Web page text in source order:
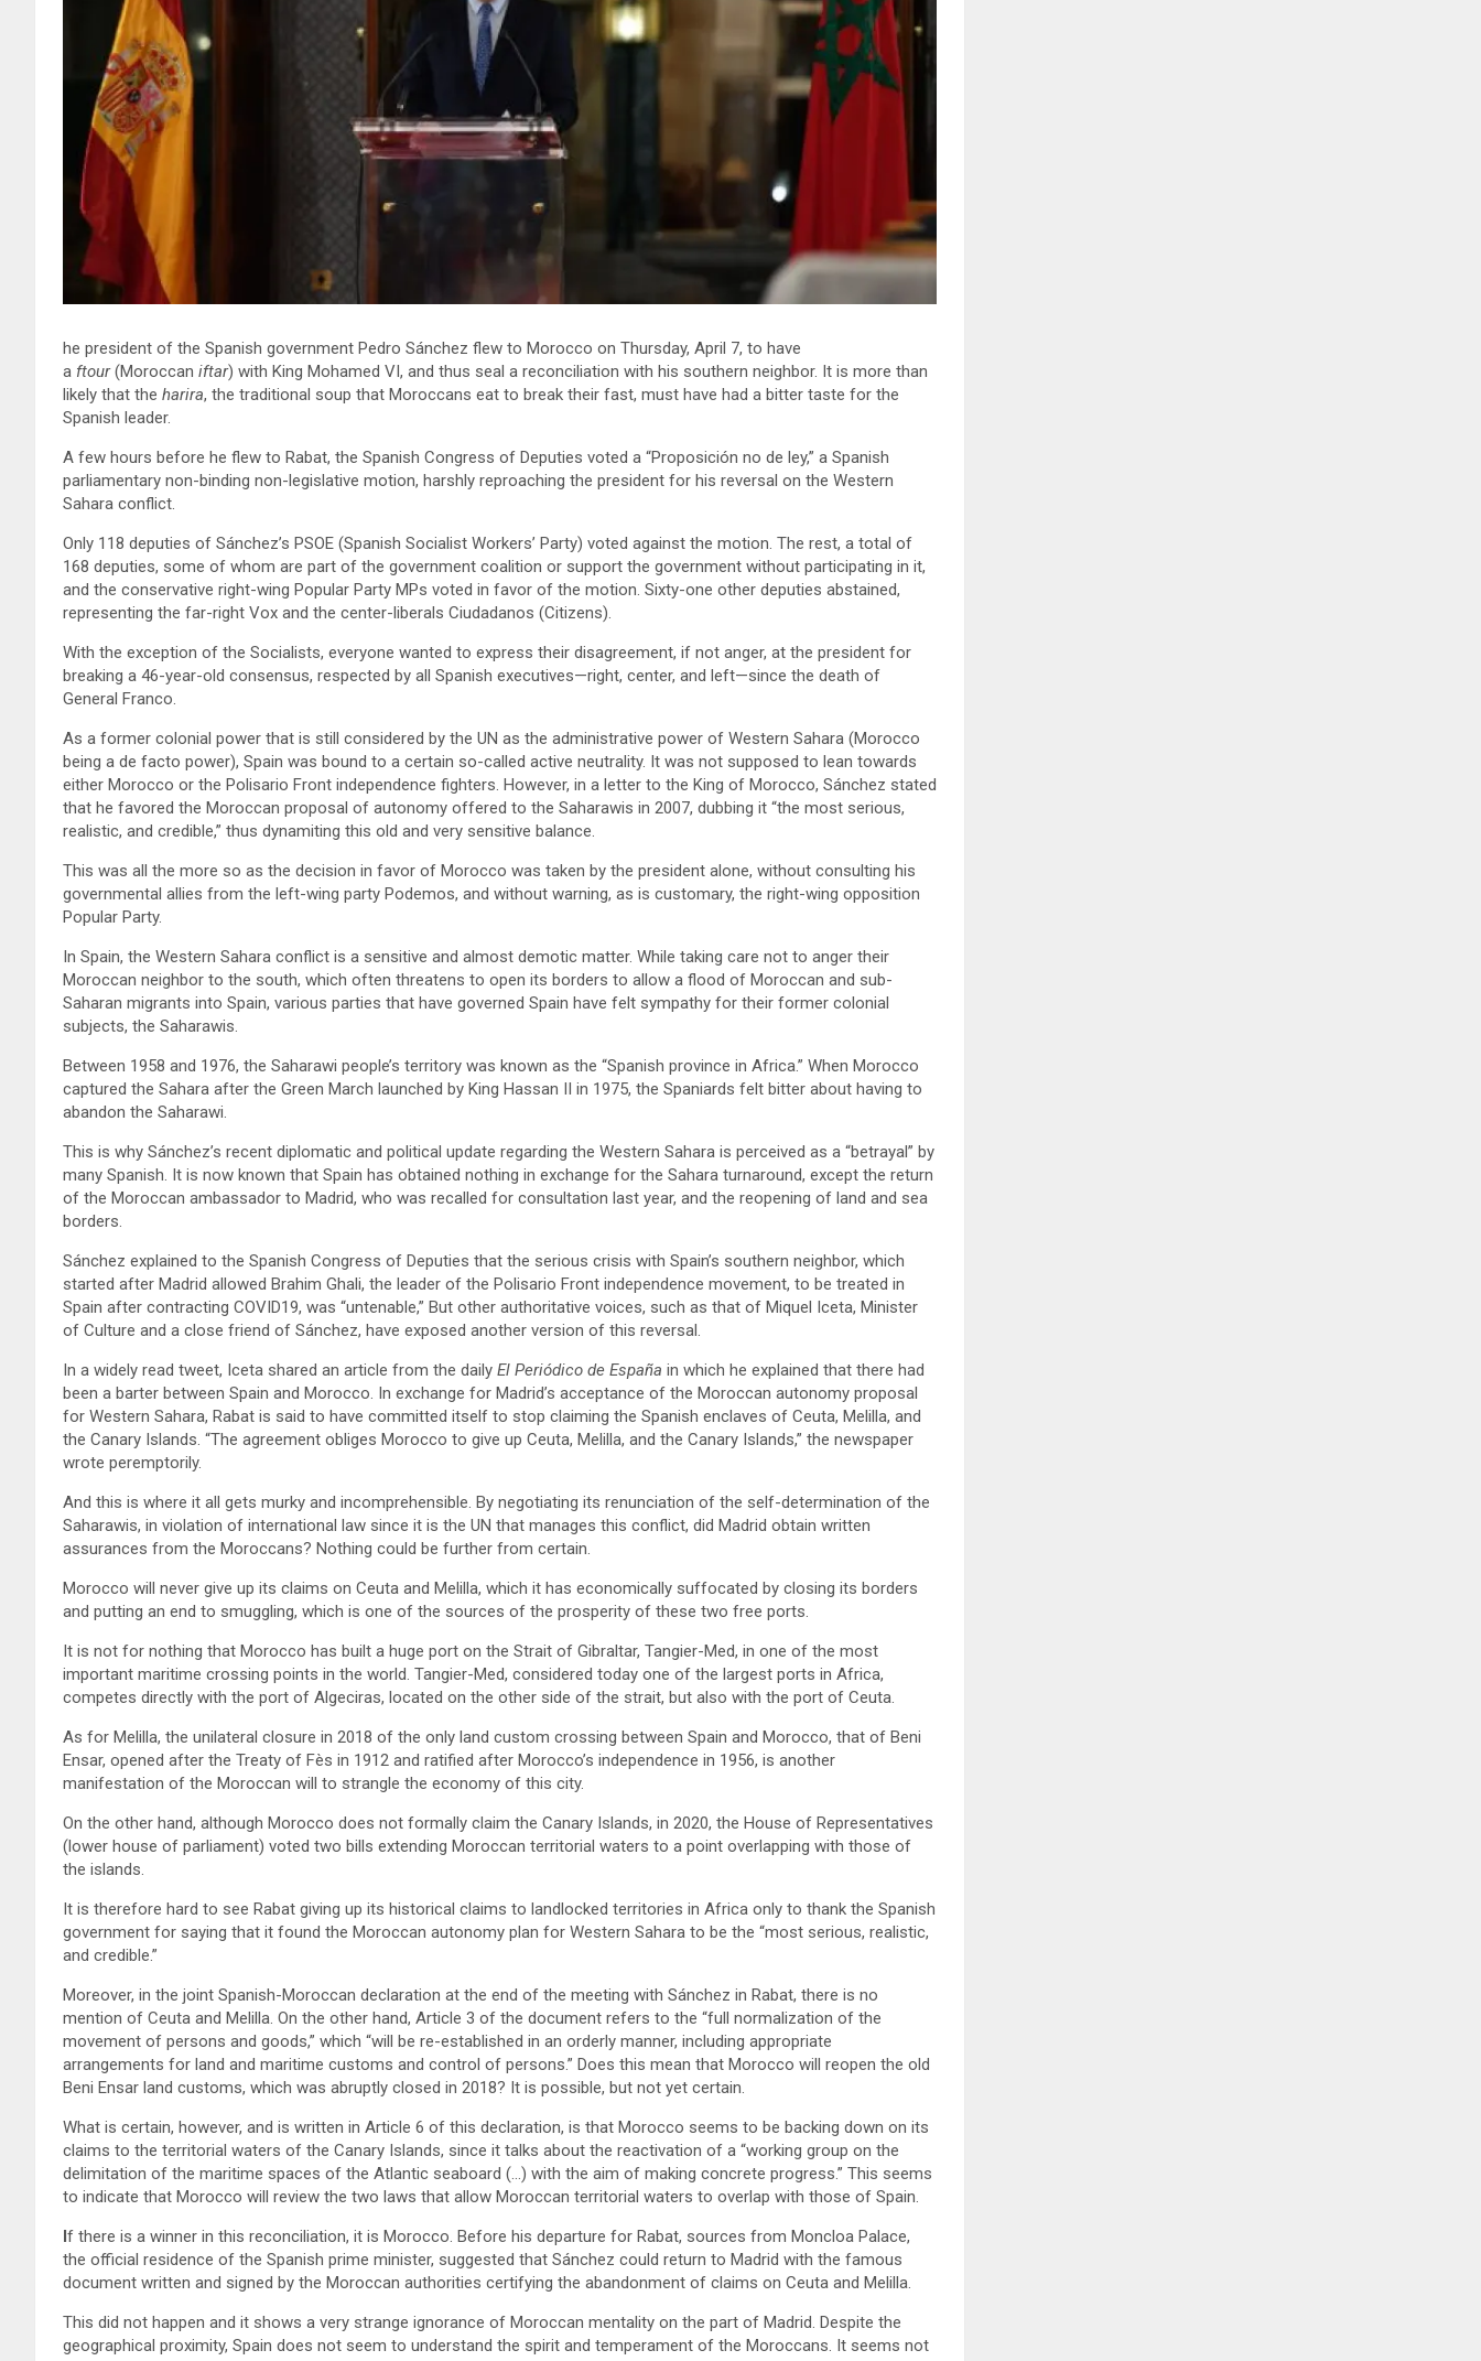
he president of the Spanish government Pedro Sánchez flew to Morocco on Thursday, April 7, to have
a ftour(Moroccan iftar) with King Mohamed VI, and thus seal a reconciliation with his southern neighbor. It is more than
likely that the harira, the traditional soup that Moroccans eat to break their fast, must have had a bitter taste for the
Spanish leader.
A few hours before he flew to Rabat, the Spanish Congress of Deputies voted a “Proposición no de ley,” a Spanish
parliamentary non-binding non-legislative motion, harshly reproaching the president for his reversal on the Western
Sahara conflict.
Only 118 deputies of Sánchez’s PSOE (Spanish Socialist Workers’ Party) voted against the motion. The rest, a total of
168 deputies, some of whom are part of the government coalition or support the government without participating in it,
and the conservative right-wing Popular Party MPs voted in favor of the motion. Sixty-one other deputies abstained,
representing the far-right Vox and the center-liberals Ciudadanos (Citizens).
With the exception of the Socialists, everyone wanted to express their disagreement, if not anger, at the president for
breaking a 46-year-old consensus, respected by all Spanish executives—right, center, and left—since the death of
General Franco.
As a former colonial power that is still considered by the UN as the administrative power of Western Sahara (Morocco
being a de facto power), Spain was bound to a certain so-called active neutrality. It was not supposed to lean towards
either Morocco or the Polisario Front independence fighters. However, in a letter to the King of Morocco, Sánchez stated
that he favored the Moroccan proposal of autonomy offered to the Saharawis in 2007, dubbing it “the most serious,
realistic, and credible,” thus dynamiting this old and very sensitive balance.
This was all the more so as the decision in favor of Morocco was taken by the president alone, without consulting his
governmental allies from the left-wing party Podemos, and without warning, as is customary, the right-wing opposition
Popular Party.
In Spain, the Western Sahara conflict is a sensitive and almost demotic matter. While taking care not to anger their
Moroccan neighbor to the south, which often threatens to open its borders to allow a flood of Moroccan and sub-
Saharan migrants into Spain, various parties that have governed Spain have felt sympathy for their former colonial
subjects, the Saharawis.
Between 1958 and 1976, the Saharawi people’s territory was known as the “Spanish province in Africa.” When Morocco
captured the Sahara after the Green March launched by King Hassan II in 1975, the Spaniards felt bitter about having to
abandon the Saharawi.
This is why Sánchez’s recent diplomatic and political update regarding the Western Sahara is perceived as a “betrayal” by
many Spanish. It is now known that Spain has obtained nothing in exchange for the Sahara turnaround, except the return
of the Moroccan ambassador to Madrid, who was recalled for consultation last year, and the reopening of land and sea
borders.
Sánchez explained to the Spanish Congress of Deputies that the serious crisis with Spain’s southern neighbor, which
started after Madrid allowed Brahim Ghali, the leader of the Polisario Front independence movement, to be treated in
Spain after contracting COVID19, was “untenable,” But other authoritative voices, such as that of Miquel Iceta, Minister
of Culture and a close friend of Sánchez, have exposed another version of this reversal.
In a widely read tweet, Iceta shared an article from the daily El Periódico de España in which he explained that there had
been a barter between Spain and Morocco. In exchange for Madrid’s acceptance of the Moroccan autonomy proposal
for Western Sahara, Rabat is said to have committed itself to stop claiming the Spanish enclaves of Ceuta, Melilla, and
the Canary Islands. “The agreement obliges Morocco to give up Ceuta, Melilla, and the Canary Islands,” the newspaper
wrote peremptorily.
And this is where it all gets murky and incomprehensible. By negotiating its renunciation of the self-determination of the
Saharawis, in violation of international law since it is the UN that manages this conflict, did Madrid obtain written
assurances from the Moroccans? Nothing could be further from certain.
Morocco will never give up its claims on Ceuta and Melilla, which it has economically suffocated by closing its borders
and putting an end to smuggling, which is one of the sources of the prosperity of these two free ports.
It is not for nothing that Morocco has built a huge port on the Strait of Gibraltar, Tangier-Med, in one of the most
important maritime crossing points in the world. Tangier-Med, considered today one of the largest ports in Africa,
competes directly with the port of Algeciras, located on the other side of the strait, but also with the port of Ceuta.
As for Melilla, the unilateral closure in 2018 of the only land custom crossing between Spain and Morocco, that of Beni
Ensar, opened after the Treaty of Fès in 1912 and ratified after Morocco’s independence in 1956, is another
manifestation of the Moroccan will to strangle the economy of this city.
On the other hand, although Morocco does not formally claim the Canary Islands, in 2020, the House of Representatives
(lower house of parliament) voted two bills extending Moroccan territorial waters to a point overlapping with those of
the islands.
It is therefore hard to see Rabat giving up its historical claims to landlocked territories in Africa only to thank the Spanish
government for saying that it found the Moroccan autonomy plan for Western Sahara to be the “most serious, realistic,
and credible.”
Moreover, in the joint Spanish-Moroccan declaration at the end of the meeting with Sánchez in Rabat, there is no
mention of Ceuta and Melilla. On the other hand, Article 3 of the document refers to the “full normalization of the
movement of persons and goods,” which “will be re-established in an orderly manner, including appropriate
arrangements for land and maritime customs and control of persons.” Does this mean that Morocco will reopen the old
Beni Ensar land customs, which was abruptly closed in 2018? It is possible, but not yet certain.
What is certain, however, and is written in Article 6 of this declaration, is that Morocco seems to be backing down on its
claims to the territorial waters of the Canary Islands, since it talks about the reactivation of a “working group on the
delimitation of the maritime spaces of the Atlantic seaboard (…) with the aim of making concrete progress.” This seems
to indicate that Morocco will review the two laws that allow Moroccan territorial waters to overlap with those of Spain.
f there is a winner in this reconciliation, it is Morocco. Before his departure for Rabat, sources from Moncloa Palace,
the official residence of the Spanish prime minister, suggested that Sánchez could return to Madrid with the famous
document written and signed by the Moroccan authorities certifying the abandonment of claims on Ceuta and Melilla.
This did not happen and it shows a very strange ignorance of Moroccan mentality on the part of Madrid. Despite the
geographical proximity, Spain does not seem to understand the spirit and temperament of the Moroccans. It seems not